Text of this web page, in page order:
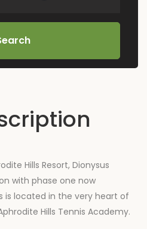
Hills Resort, Dionysus
with phase one now
is located in the very heart of
Hills Tennis Academy.